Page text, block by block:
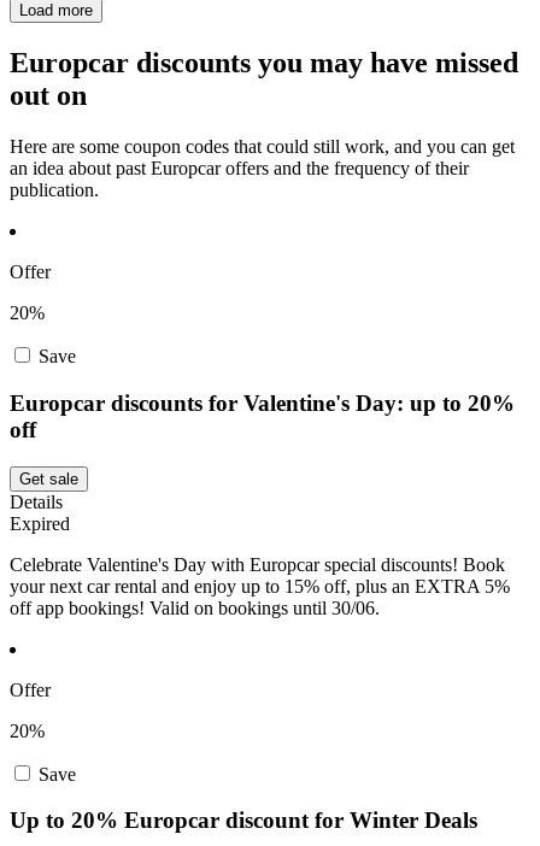
Load more
Europcar discounts you may have missed
out on
Here are some coupon codes that could still work, and you can get
an idea about past Europcar offers and the frequency of their
publication.
Offer
20%
Save
Europcar discounts for Valentine's Day: up to 20%
off
Get sale
Details
Expired
Celebrate Valentine's Day with Europcar special discounts! Book
your next car rental and enjoy up to 15% off, plus an EXTRA 5%
off app bookings! Valid on bookings until 30/06.
Offer
20%
Save
Up to 20% Europcar discount for Winter Deals